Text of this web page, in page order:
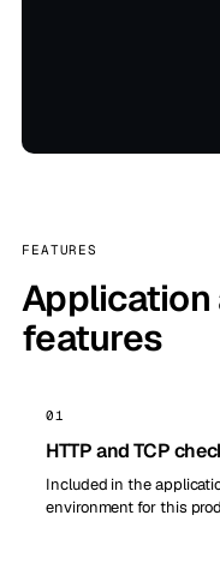
FEATURES
Application
features
01
HTTP and TCP
Included in the
environment for this